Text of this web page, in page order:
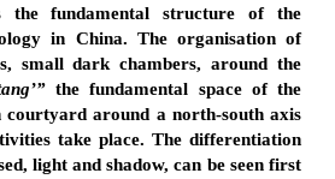
the fundamental structure of the
in China. The organisation of
small dark chambers, around the
the fundamental space of the
courtyard around a north-south axis
take place. The differentiation
light and shadow, can be seen first